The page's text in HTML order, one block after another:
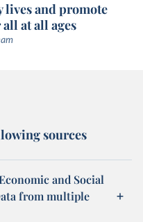
lives and promote
at all ages
sources
and Social
from multiple